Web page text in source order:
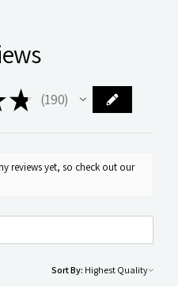
★ 190
190
reviews yet, so check out our
Sort By: